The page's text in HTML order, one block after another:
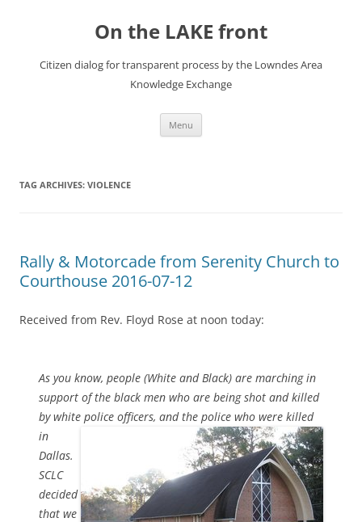
On the LAKE front
Citizen dialog for transparent process by the Lowndes Area
Knowledge Exchange
Menu
TAG ARCHIVES: VIOLENCE
Rally & Motorcade from Serenity Church to
Courthouse 2016-07-12
Received from Rev. Floyd Rose at noon today:
As you know, people (White and Black) are marching in
support of the black men who are being shot and killed
by white police officers, and the police who were killed
in
Dallas.
SCLC
decided
that we